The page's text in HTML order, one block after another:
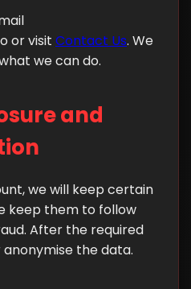
or visit Contact Us. We
we can do.
and
we will keep certain
keep them to follow
After the required
the data.